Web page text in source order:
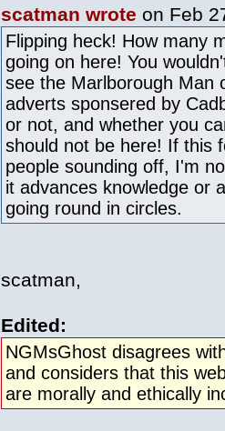
scatman wrote on Feb
Flipping heck! How many
going on here! You
see the Marlborough Man
adverts sponsered by
or not, and whether you
should not be here! If this
people sounding off, I'm
it advances knowledge or
going round in circles.
scatman,
Edited:
NGMsGhost disagrees
and considers that this
are morally and ethically